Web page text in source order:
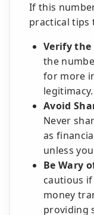
If this
practical tips
Verify the
the
for more
legitimacy.
Avoid
Never
as
unless
Be Wary
cautious
money
providing